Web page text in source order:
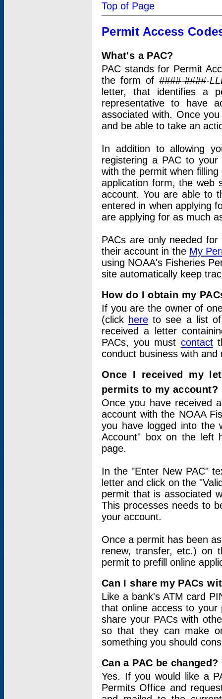
Top of Page
Permit Access
What's a PAC?
PAC stands for Permit
the form of ####-####-
letter, that identifies a
representative to have
associated with. Once
and be able to take an
In addition to allowing
registering a PAC to
with the permit when
application form, the web
account. You are able to
entered in when applying
are applying for as much
PACs are only needed
their account in the My
using NOAA's Fisheries
site automatically keep
How do I obtain my
If you are the owner of
(click here to see a list of
received a letter
PACs, you must contact
conduct business with
Once I received my
permits to my account?
Once you have received
account with the NOAA
you have logged into
Account" box on the left
page.
In the "Enter New PAC"
letter and click on the
permit that is associated
This processes needs to
your account.
Once a permit has been
renew, transfer, etc.) on
permit to prefill online
Can I share my PACs
Like a bank's ATM card
that online access to your
share your PACs with
so that they can make
something you should
Can a PAC be changed?
Yes. If you would like a
Permits Office and